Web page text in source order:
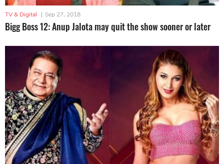
TV & Digital | Sep 27, 2018
Bigg Boss 12: Anup Jalota may quit the show sooner or later